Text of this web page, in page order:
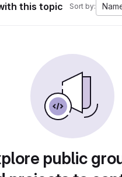
this topic Sort by:
public